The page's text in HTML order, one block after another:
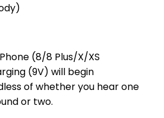
(8/8 Plus/X/XS
(9V) will begin
of whether you hear one
or two.